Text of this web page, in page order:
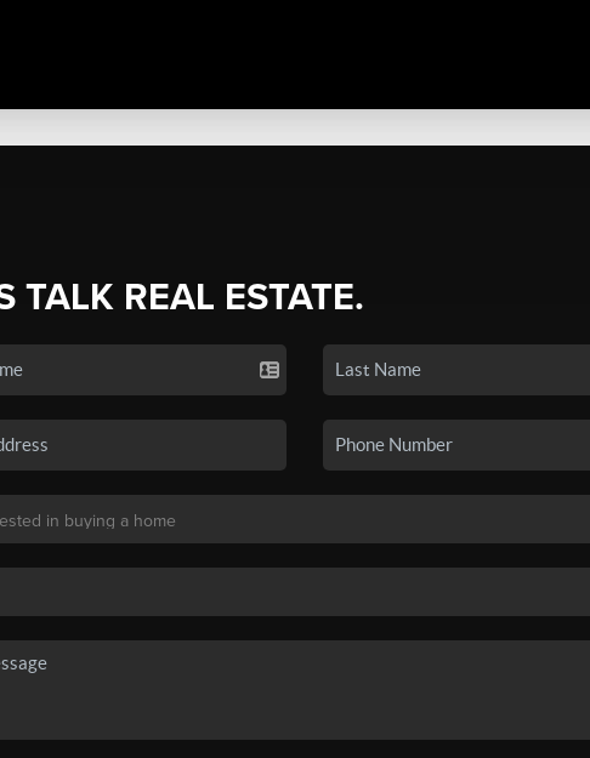
TALK REAL ESTATE.